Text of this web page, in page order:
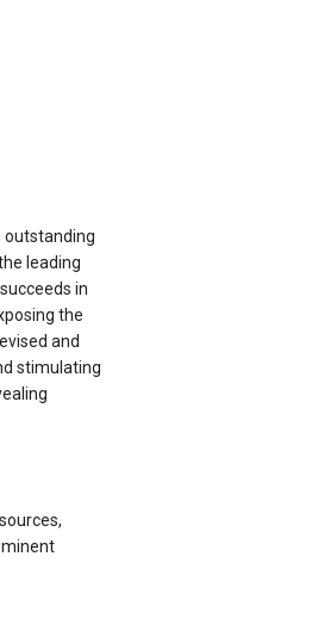
outstanding
leading
in
the
and
stimulating